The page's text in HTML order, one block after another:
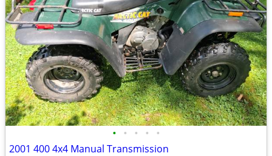
• • • • •
2001 400 4x4 Manual Transmission